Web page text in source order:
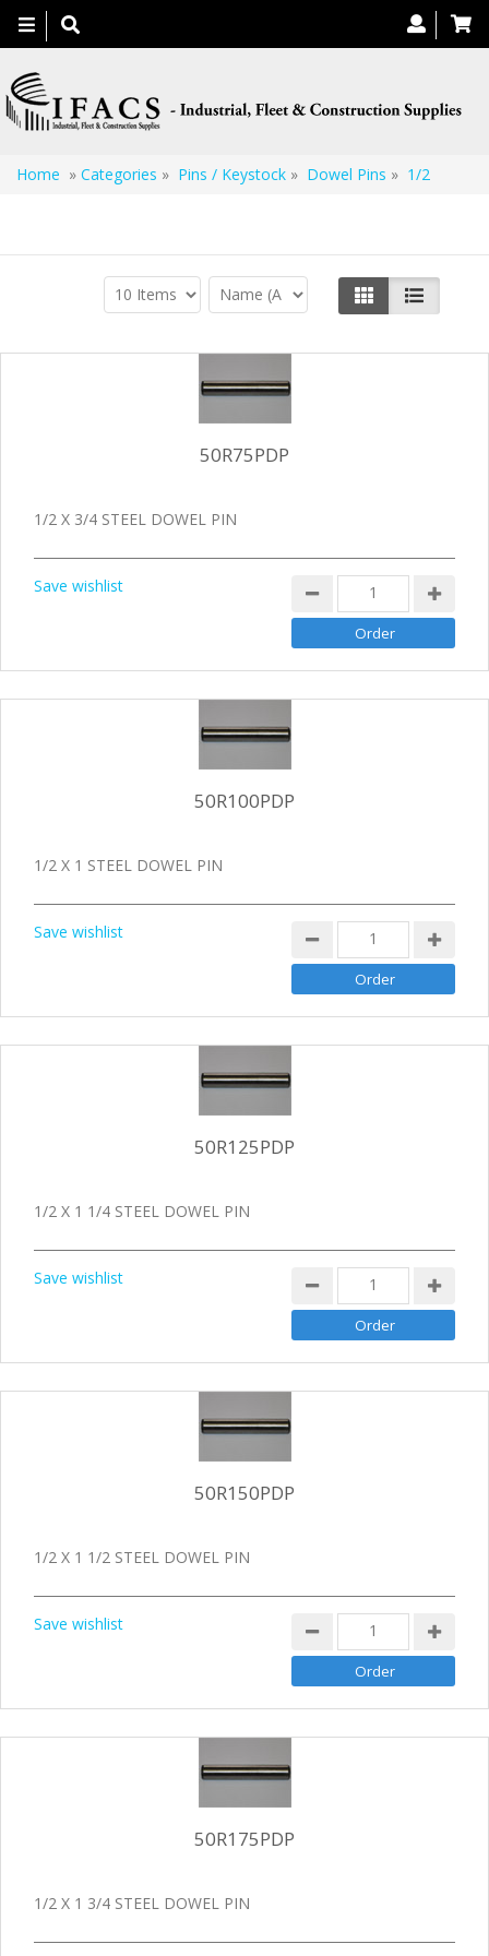
Toggle
navigation
Home » Categories » Pins / Keystock » Dowel Pins » 1/2
50R75PDP
1/2 X 3/4 STEEL DOWEL PIN
Save wishlist
50R100PDP
1/2 X 1 STEEL DOWEL PIN
Save wishlist
50R125PDP
1/2 X 1 1/4 STEEL DOWEL PIN
Save wishlist
50R150PDP
1/2 X 1 1/2 STEEL DOWEL PIN
Save wishlist
50R175PDP
1/2 X 1 3/4 STEEL DOWEL PIN